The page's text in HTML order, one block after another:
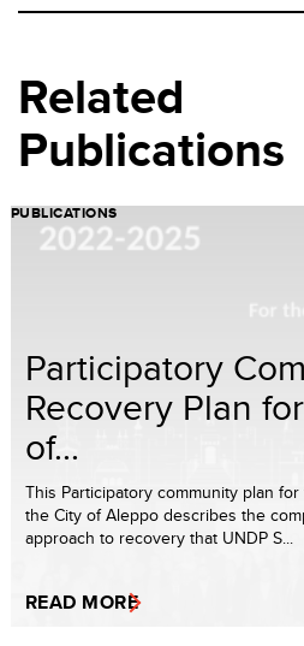
Related
Publications
PUBLICATIONS
Participatory
Recovery Plan
of...
This Participatory community plan
the City of Aleppo describes the
approach to recovery that UNDP S...
READ MORE